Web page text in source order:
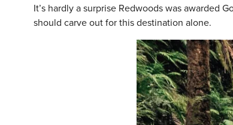
It’s hardly a surprise Redwoods was awarded
should carve out for this destination alone.